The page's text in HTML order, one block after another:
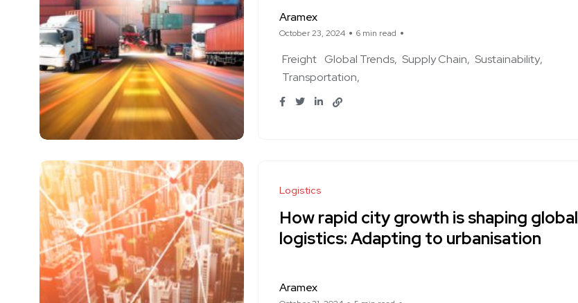
Aramex
October 23, 2024 6 min read
Freight Global Trends Supply Chain Sustainability
Transportation
Logistics
How rapid city growth is shaping global
logistics: Adapting to urbanisation
Aramex